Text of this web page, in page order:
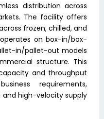
distribution across
The facility offers
frozen, chilled, and
on box-in/box-
in/pallet-out models
structure. This
and throughput
requirements,
high-velocity supply